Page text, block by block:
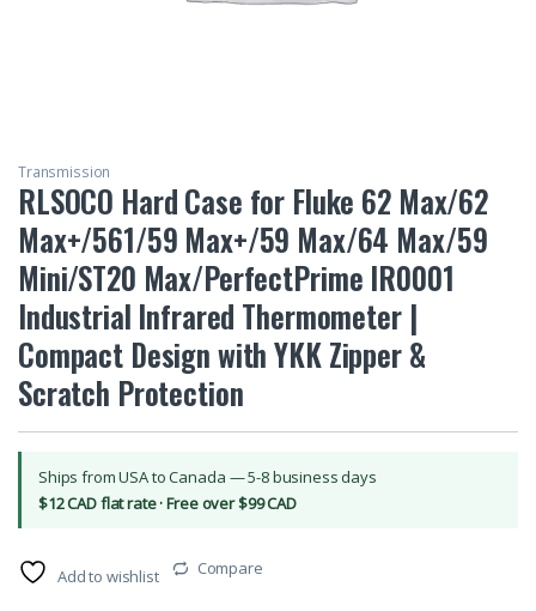
Transmission
RLSOCO Hard Case for Fluke 62 Max/62
Max+/561/59 Max+/59 Max/64 Max/59
Mini/ST20 Max/PerfectPrime IR0001
Industrial Infrared Thermometer |
Compact Design with YKK Zipper &
Scratch Protection
Ships from USA to Canada — 5-8 business days
$12 CAD flat rate · Free over $99 CAD
Add to wishlist Compare